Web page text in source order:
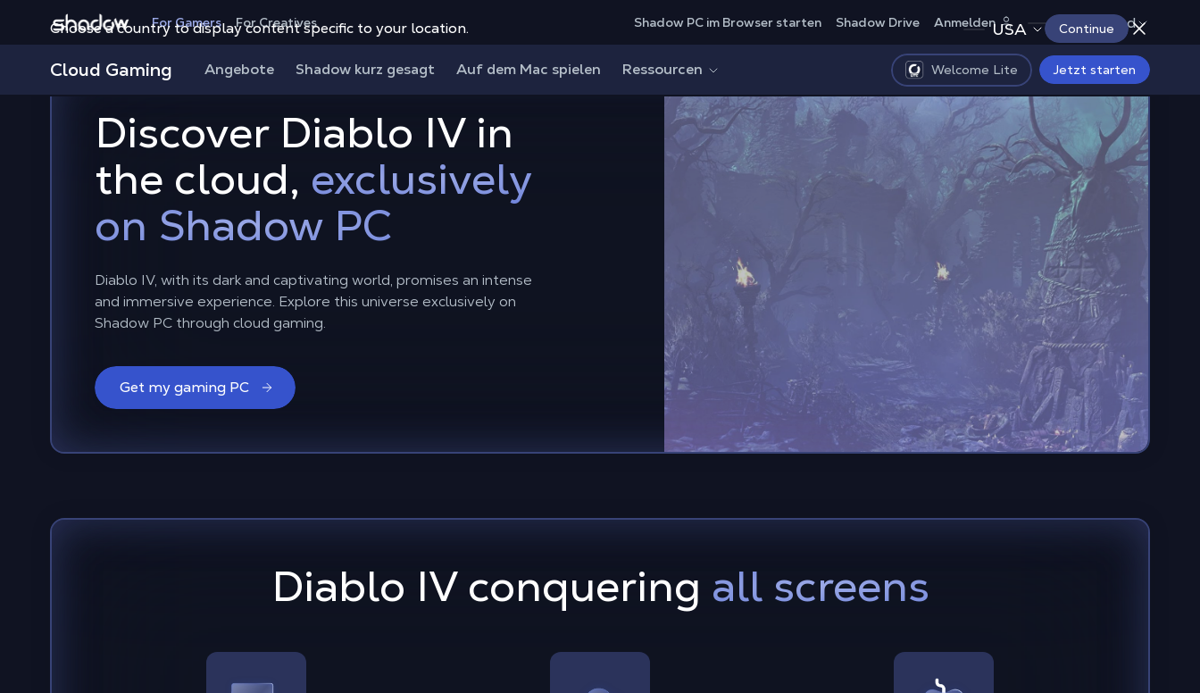
Choose a country to display content specific to your location. USA Continue
Shadow.tech For Gamers For Creatives Shadow PC im Browser starten Shadow Drive Anmelden Deutschland
Cloud Gaming Angebote Shadow kurz gesagt Auf dem Mac spielen Ressourcen Welcome Lite Jetzt starten
Discover Diablo IV in
the cloud, exclusively
on Shadow PC
Diablo IV, with its dark and captivating world, promises an intense
and immersive experience. Explore this universe exclusively on
Shadow PC through cloud gaming.
Get my gaming PC
Diablo IV conquering all screens